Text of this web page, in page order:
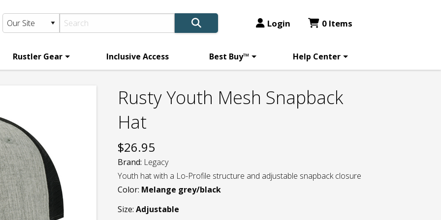
Login 0 Items
Rustler Gear Inclusive Access Best Buy™ Help Center
Rusty Youth Mesh Snapback
Hat
$26.95
Brand: Legacy
Youth hat with a Lo-Profile structure and adjustable snapback closure
Color: Melange grey/black
Size: Adjustable